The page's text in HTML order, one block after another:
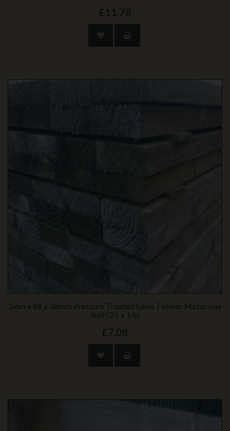
£11.78
3.6m x 88 x 38mm Pressure Treated Sawn Timber Motorway
Rail (3½ x 1½)
£7.08